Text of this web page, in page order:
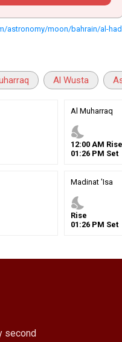
astronomy/moon/bahrain/al-
Al Wusta
Al Muharraq
nights_stay
12:00AM Rise
01 :26PM Set
Madinat 'Isa
nights_stay
Rise
01 :26PM Set
second